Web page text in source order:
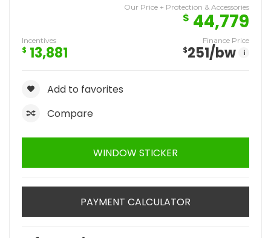
Our Price + Protection & Accessories
$ 44,779
Incentives
$ 13,881
Finance Price
$251/bw i
Add to favorites
Compare
WINDOW STICKER
PAYMENT CALCULATOR